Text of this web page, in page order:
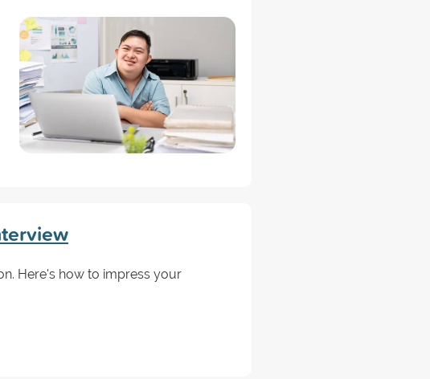
Here's how to impress your